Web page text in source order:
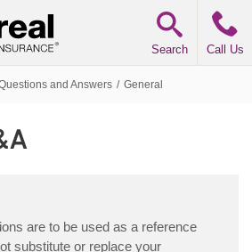
Search Call Us
and Answers / General
are to be used as a reference
substitute or replace your